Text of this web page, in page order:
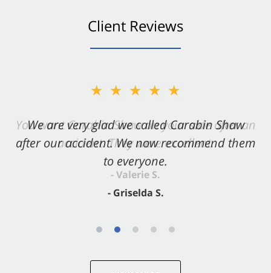
Client Reviews
★★★★★
We are very glad we called Carabin Shaw
after our accident. We now recommend them
to everyone.
- Griselda S.
★★★★★
You want Carabin Shaw on your side after an
accident. They were excellent.
- Valerie S.